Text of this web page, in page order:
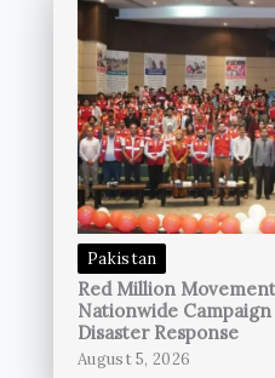
Pakistan
Red Million
Nationwide
Disaster Response
August 5, 2026